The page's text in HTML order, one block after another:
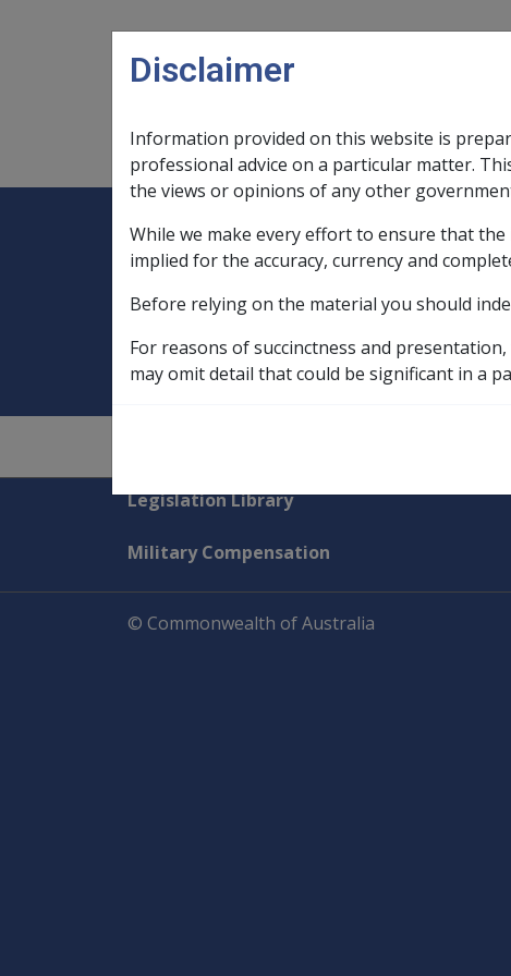
Main navigation
Legislation Library
Expand Legislation Librarysub menu
Compensation
Expand
Home Indonesia, service in
Indonesia, service
Explore CLIK
Legislation Library
Military Compensation
© Commonwealth of Australia
Disclaimer
Information provided on this website is
professional advice on a particular matter.
the views or opinions of any other
While we make every effort to ensure that
implied for the accuracy, currency and
Before relying on the material you should
For reasons of succinctness and
may omit detail that could be significant in a